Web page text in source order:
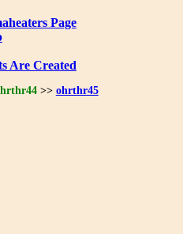
Page
Are Created
>> ohrthr45